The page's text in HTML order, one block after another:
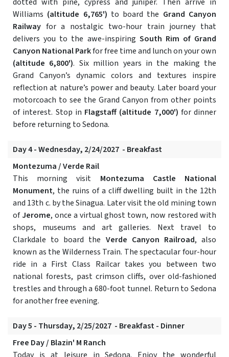
Williams (altitude 6,765') to board the Grand Canyon
Railway for a nostalgic two-hour train journey that
delivers you to the awe-inspiring South Rim of Grand
Canyon National Parkfor free time and lunch on your own
(altitude 6,800'). Six million years in the making the
Grand Canyon’s dynamic colors and textures inspire
reflection at nature’s power and beauty. Later board your
motorcoach to see the Grand Canyon from other points
of interest. Stop in Flagstaff (altitude 7,000') for dinner
before returning to Sedona.
Day 4 - Wednesday, 2/24/2027 - Breakfast
Montezuma / Verde Rail
This morning visit Montezuma Castle National
Monument, the ruins of a cliff dwelling built in the 12th
and 13th c. by the Sinagua. Later visit the old mining town
ofJerome, once a virtual ghost town, now restored with
shops, museums and art galleries. Next travel to
Clarkdale to board the Verde Canyon Railroad, also
known as the Wilderness Train. The spectacular four-hour
ride in a First Class Railcar takes you between two
national forests, past crimson cliffs, over old-fashioned
trestles and through a 680-foot tunnel. Return to Sedona
for another free evening.
Day 5 - Thursday, 2/25/2027 - Breakfast - Dinner
Free Day / Blazin' M Ranch